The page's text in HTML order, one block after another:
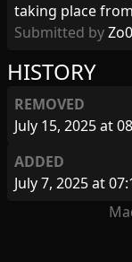
HISTORY
REMOVED
July 15, 2025 at
ADDED
July 7, 2025 at
taking place
Submitted by